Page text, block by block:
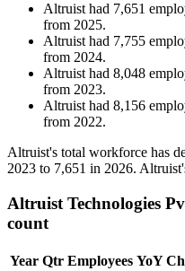
Altruist had 7,651
from 2025.
Altruist had 7,755
from 2024.
Altruist had 8,048
from 2023.
Altruist had 8,156
from 2022.
Altruist's total workforce has
2023 to 7,651 in 2026.
Altruist Technologies
count
Year Qtr Employees YoY